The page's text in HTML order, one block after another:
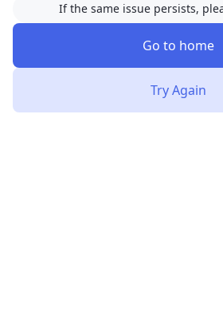
If the same issue persists,
Go to home
Try Again